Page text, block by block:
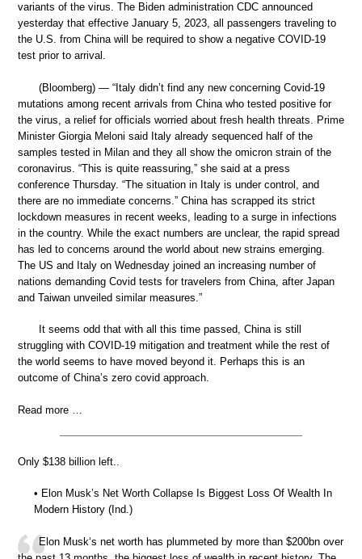
variants of the virus. The Biden administration CDC announced
yesterday that effective January 5, 2023, all passengers traveling to
the U.S. from China will be required to show a negative COVID-19
test prior to arrival.
(Bloomberg) — “Italy didn’t find any new concerning Covid-19
mutations among recent arrivals from China who tested positive for
the virus, a relief for officials worried about fresh health threats. Prime
Minister Giorgia Meloni said Italy already sequenced half of the
samples tested in Milan and they all show the omicron strain of the
coronavirus. “This is quite reassuring,” she said at a press
conference Thursday. “The situation in Italy is under control, and
there are no immediate concerns.” China has scrapped its strict
lockdown measures in recent weeks, leading to a surge in infections
in the country. While the exact numbers are unclear, the rapid spread
has led to concerns around the world about new strains emerging.
The US and Italy on Wednesday joined an increasing number of
nations demanding Covid tests for travelers from China, after Japan
and Taiwan unveiled similar measures.”
It seems odd that with all this time passed, China is still
struggling with COVID-19 mitigation and treatment while the rest of
the world seems to have moved beyond it. Perhaps this is an
outcome of China’s zero covid approach.
Read more …
Only $138 billion left..
• Elon Musk’s Net Worth Collapse Is Biggest Loss Of Wealth In
Modern History (Ind.)
Elon Musk‘s net worth has plummeted by more than $200bn over